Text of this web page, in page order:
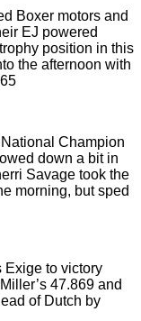
Boxer motors and
EJ powered
position in this
the afternoon with
Champion
down a bit in
Savage took the
morning, but sped
Exige to victory
47.869 and
of Dutch by